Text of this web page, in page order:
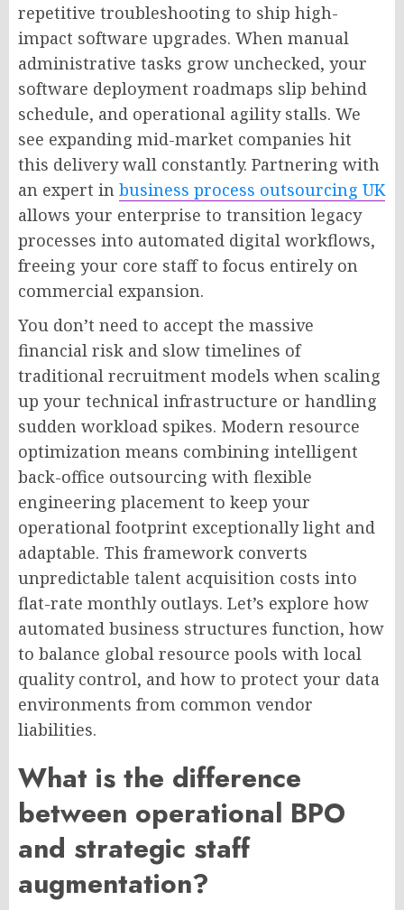
repetitive troubleshooting to ship high-
impact software upgrades. When manual
administrative tasks grow unchecked, your
software deployment roadmaps slip behind
schedule, and operational agility stalls. We
see expanding mid-market companies hit
this delivery wall constantly. Partnering with
an expert in business process outsourcing UK
allows your enterprise to transition legacy
processes into automated digital workflows,
freeing your core staff to focus entirely on
commercial expansion.
You don’t need to accept the massive
financial risk and slow timelines of
traditional recruitment models when scaling
up your technical infrastructure or handling
sudden workload spikes. Modern resource
optimization means combining intelligent
back-office outsourcing with flexible
engineering placement to keep your
operational footprint exceptionally light and
adaptable. This framework converts
unpredictable talent acquisition costs into
flat-rate monthly outlays. Let’s explore how
automated business structures function, how
to balance global resource pools with local
quality control, and how to protect your data
environments from common vendor
liabilities.
What is the difference
between operational BPO
and strategic staff
augmentation?